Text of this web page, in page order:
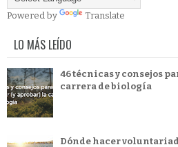
Powered by Translate
LO MÁS LEÍDO
46 técnicas y consejos
carrera de biología
Dónde hacer